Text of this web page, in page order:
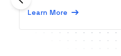
Learn More